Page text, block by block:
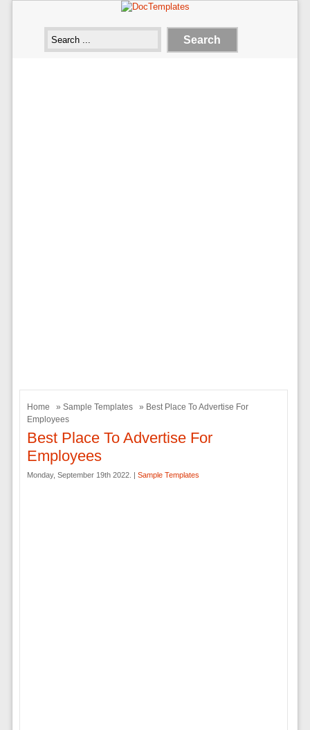
Home » Sample Templates
» Best Place To Advertise For
Employees
Best Place To Advertise For
Employees
Monday, September 19th 2022. | Sample Templates